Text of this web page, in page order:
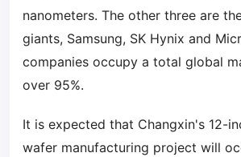
nanometers. The other three are
giants, Samsung, SK Hynix and
companies occupy a total global
over 95%.
It is expected that Changxin's 12-
wafer manufacturing project will